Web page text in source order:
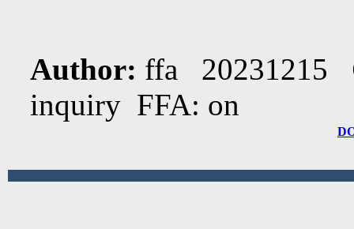
Author: ffa 20231215
inquiry FFA: on